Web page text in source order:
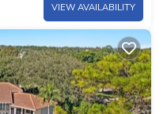
VIEW AVAILABILITY